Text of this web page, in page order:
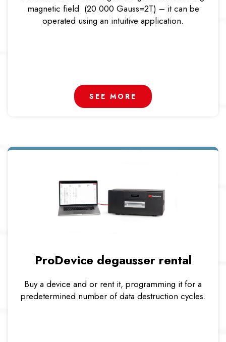
magnetic field (20 000 Gauss=2T) – it can be
operated using an intuitive application.
SEE MORE
ProDevice degausser rental
Buy a device and or rent it, programming it for a
predetermined number of data destruction cycles.